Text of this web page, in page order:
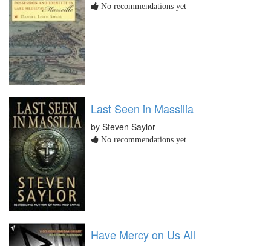
No recommendations yet
Last Seen in Massilia
by Steven Saylor
No recommendations yet
Have Mercy on Us All